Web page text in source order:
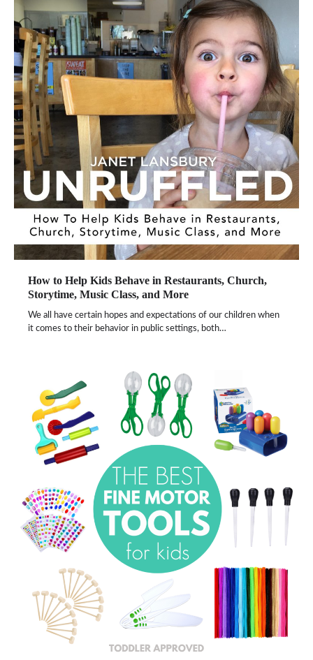
How to Help Kids Behave in Restaurants, Church,
Storytime, Music Class, and More
We all have certain hopes and expectations of our children when
it comes to their behavior in public settings, both…